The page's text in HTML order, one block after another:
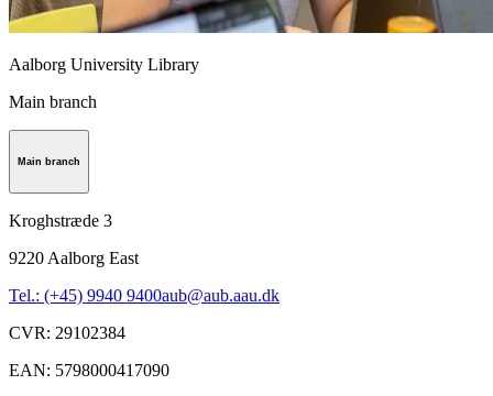
Aalborg University Library
Main branch
Main branch
Kroghstræde 3
9220 Aalborg East
Tel.: (+45) 9940 9400aub@aub.aau.dk
CVR: 29102384
EAN: 5798000417090